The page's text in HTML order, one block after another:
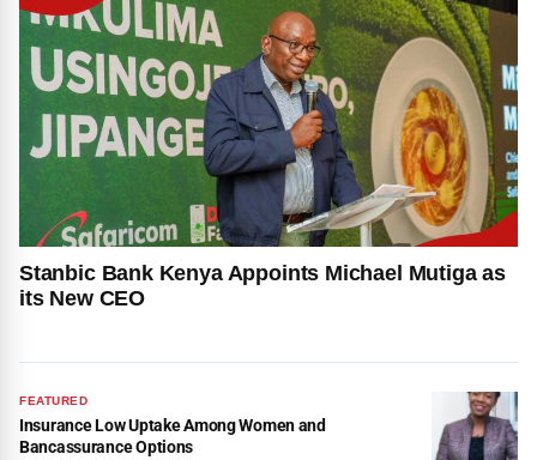
Stanbic Bank Kenya Appoints Michael Mutiga as
its New CEO
FEATURED
Insurance Low Uptake Among Women and
Bancassurance Options